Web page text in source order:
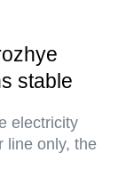
stable
electricity
line only, the